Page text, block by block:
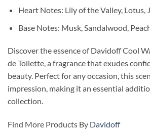
Heart Notes: Lily of the Valley, Lotus,
Base Notes: Musk, Sandalwood,
Discover the essence of Davidoff Cool
de Toilette, a fragrance that exudes
beauty. Perfect for any occasion, this
impression, making it an essential
collection.
Find More Products By Davidoff